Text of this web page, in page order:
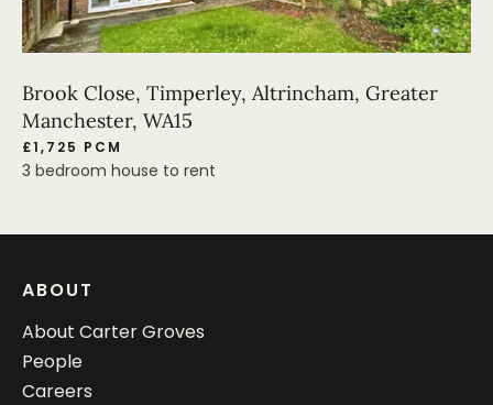
Brook Close, Timperley, Altrincham, Greater
Manchester, WA15
£1,725 PCM
3 bedroom house to rent
ABOUT
About Carter Groves
People
Careers